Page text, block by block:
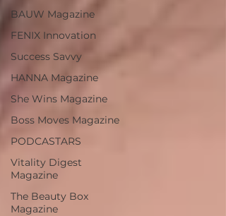
BAUW Magazine
FENIX Innovation
Success Savvy
HANNA Magazine
She Wins Magazine
Boss Moves Magazine
PODCASTARS
Vitality Digest
Magazine
The Beauty Box
Magazine